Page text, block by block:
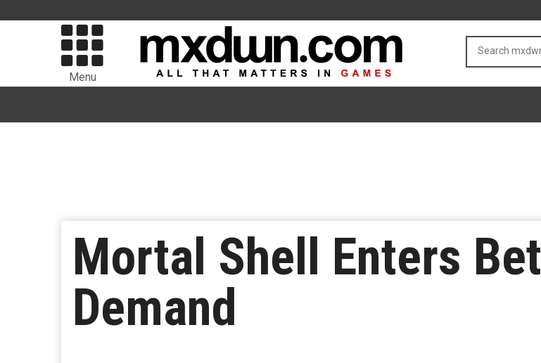
Menu
Mortal Shell Enters
Demand